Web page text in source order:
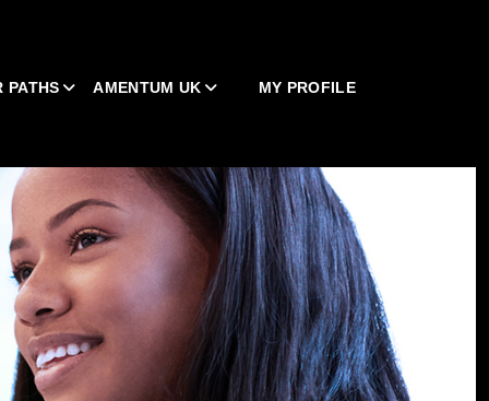
PATHS AMENTUM UK MY PROFILE